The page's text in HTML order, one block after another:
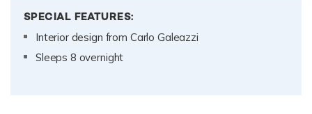
SPECIAL FEATURES:
Interior design from Carlo Galeazzi
Sleeps 8 overnight